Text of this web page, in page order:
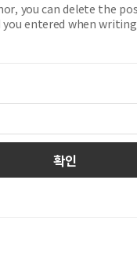
you can delete the
you entered when